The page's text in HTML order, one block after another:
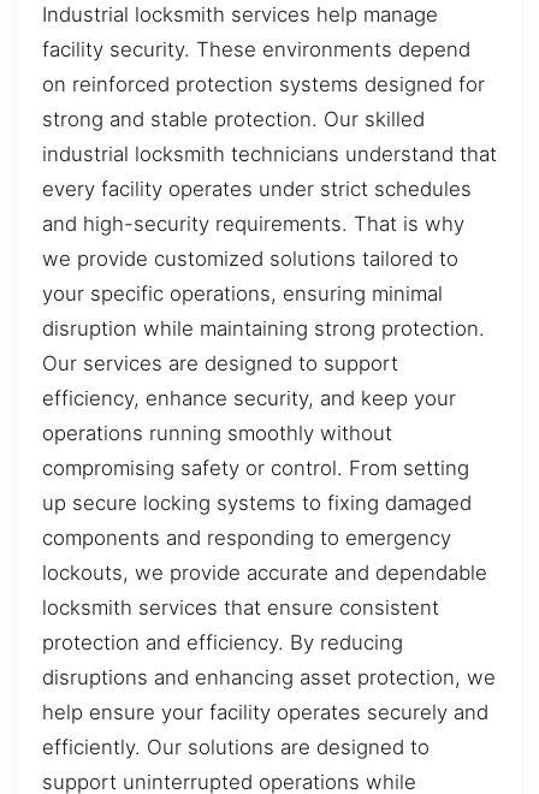
Industrial locksmith services help manage
facility security. These environments depend
on reinforced protection systems designed for
strong and stable protection. Our skilled
industrial locksmith technicians understand that
every facility operates under strict schedules
and high-security requirements. That is why
we provide customized solutions tailored to
your specific operations, ensuring minimal
disruption while maintaining strong protection.
Our services are designed to support
efficiency, enhance security, and keep your
operations running smoothly without
compromising safety or control. From setting
up secure locking systems to fixing damaged
components and responding to emergency
lockouts, we provide accurate and dependable
locksmith services that ensure consistent
protection and efficiency. By reducing
disruptions and enhancing asset protection, we
help ensure your facility operates securely and
efficiently. Our solutions are designed to
support uninterrupted operations while